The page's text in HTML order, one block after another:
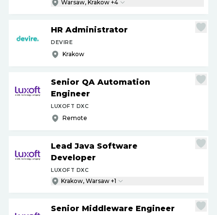
Warsaw, Krakow +4
HR Administrator
DEVIRE
Krakow
Senior QA Automation
Engineer
LUXOFT DXC
Remote
Lead Java Software
Developer
LUXOFT DXC
Krakow, Warsaw +1
Senior Middleware Engineer